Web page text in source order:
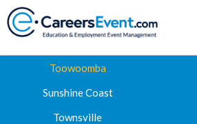
Toowoomba
Sunshine Coast
Townsville